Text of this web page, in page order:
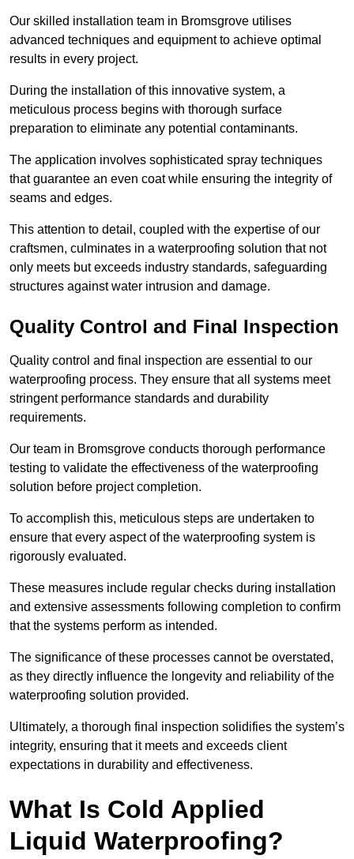
Our skilled installation team in Bromsgrove utilises
advanced techniques and equipment to achieve optimal
results in every project.
During the installation of this innovative system, a
meticulous process begins with thorough surface
preparation to eliminate any potential contaminants.
The application involves sophisticated spray techniques
that guarantee an even coat while ensuring the integrity of
seams and edges.
This attention to detail, coupled with the expertise of our
craftsmen, culminates in a waterproofing solution that not
only meets but exceeds industry standards, safeguarding
structures against water intrusion and damage.
Quality Control and Final Inspection
Quality control and final inspection are essential to our
waterproofing process. They ensure that all systems meet
stringent performance standards and durability
requirements.
Our team in Bromsgrove conducts thorough performance
testing to validate the effectiveness of the waterproofing
solution before project completion.
To accomplish this, meticulous steps are undertaken to
ensure that every aspect of the waterproofing system is
rigorously evaluated.
These measures include regular checks during installation
and extensive assessments following completion to confirm
that the systems perform as intended.
The significance of these processes cannot be overstated,
as they directly influence the longevity and reliability of the
waterproofing solution provided.
Ultimately, a thorough final inspection solidifies the system’s
integrity, ensuring that it meets and exceeds client
expectations in durability and effectiveness.
What Is Cold Applied
Liquid Waterproofing?